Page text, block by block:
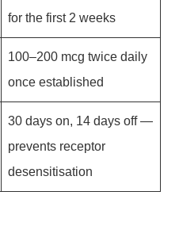
for the first 2 weeks
100–200 mcg twice daily
once established
30 days on, 14 days off —
prevents receptor
desensitisation